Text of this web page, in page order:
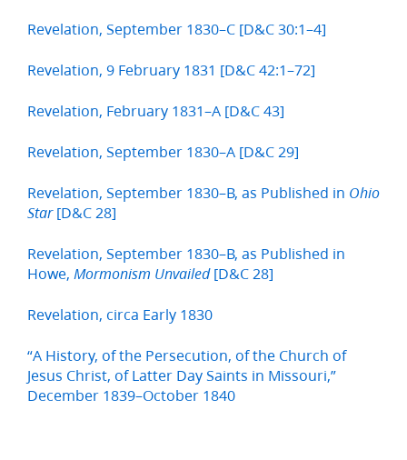
Revelation, September 1830–C [D&C 30:1–4]
Revelation, 9 February 1831 [D&C 42:1–72]
Revelation, February 1831–A [D&C 43]
Revelation, September 1830–A [D&C 29]
Revelation, September 1830–B, as Published in Ohio
Star[D&C 28]
Revelation, September 1830–B, as Published in
Howe, Mormonism Unvailed[D&C 28]
Revelation, circa Early 1830
“A History, of the Persecution, of the Church of
Jesus Christ, of Latter Day Saints in Missouri,”
December 1839–October 1840